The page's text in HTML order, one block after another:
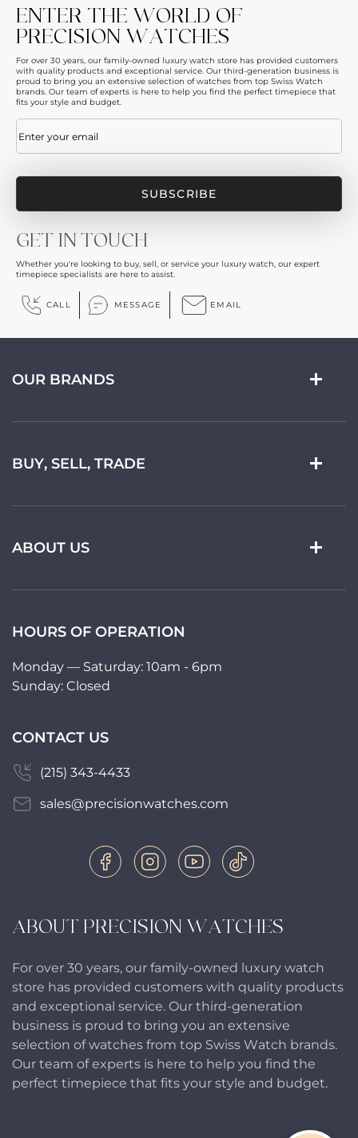
ENTER THE WORLD OF
PRECISION WATCHES
For over 30 years, our family-owned luxury watch store has provided customers
with quality products and exceptional service. Our third-generation business is
proud to bring you an extensive selection of watches from top Swiss Watch
brands. Our team of experts is here to help you find the perfect timepiece that
fits your style and budget.
Email(Required)
GET IN TOUCH
Whether you're looking to buy, sell, or service your luxury watch, our expert
timepiece specialists are here to assist.
CALL MESSAGE EMAIL
ABOUT PRECISION WATCHES
For over 30 years, our family-owned luxury watch
store has provided customers with quality products
and exceptional service. Our third-generation
business is proud to bring you an extensive
selection of watches from top Swiss Watch brands.
Our team of experts is here to help you find the
perfect timepiece that fits your style and budget.
OUR BRANDS
BUY, SELL, TRADE
ABOUT US
HOURS OF OPERATION
Monday — Saturday: 10am - 6pm
Sunday: Closed
CONTACT US
(215) 343-4433
sales@precisionwatches.com